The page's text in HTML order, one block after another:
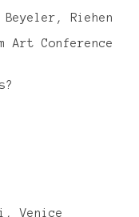
Riehen
Art Conference
Venice